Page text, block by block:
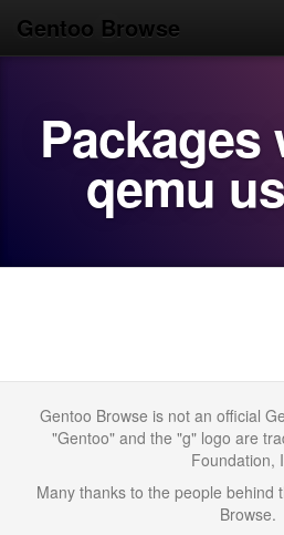
Gentoo Browse
Browse qemu
Gentoo Browse is not an official
"Gentoo" and the "g" logo are
Foundation,
Many thanks to the people behind
Browse.